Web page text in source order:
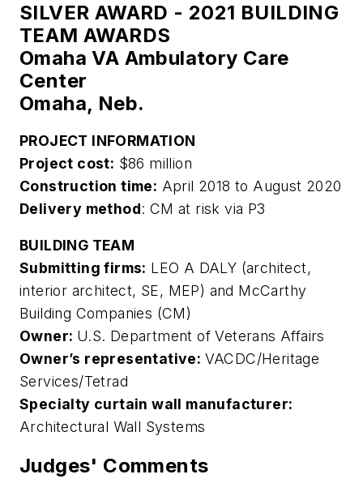
SILVER AWARD - 2021 BUILDING
TEAM AWARDS
Omaha VA Ambulatory Care
Center
Omaha, Neb.
PROJECT INFORMATION
Project cost: $86 million
Construction time: April 2018 to August 2020
Delivery method: CM at risk via P3
BUILDING TEAM
Submitting firms: LEO A DALY (architect,
interior architect, SE, MEP) and McCarthy
Building Companies (CM)
Owner: U.S. Department of Veterans Affairs
Owner’s representative: VACDC/Heritage
Services/Tetrad
Specialty curtain wall manufacturer:
Architectural Wall Systems
Judges' Comments